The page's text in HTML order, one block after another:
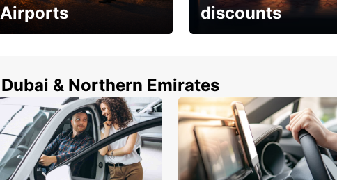
Airports
discounts
world!
& Northern Emirates